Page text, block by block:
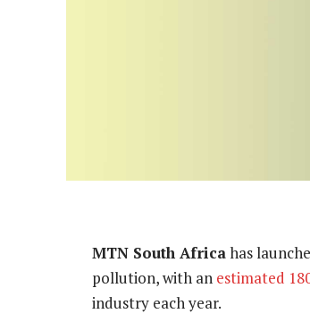
MTN South Africahas
pollution, with an estimated
industry each year.